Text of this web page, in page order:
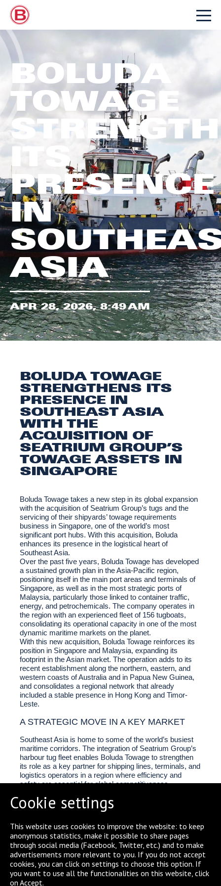
BOLUDA
TOWAGE
ITS
PRESENCE
IN
ASIA
APR 28, 2026, 8:49 AM
BOLUDA TOWAGE
STRENGTHENS ITS
PRESENCE IN
SOUTHEAST ASIA
WITH THE
ACQUISITION OF
SEATRIUM GROUP’S
TOWAGE ASSETS IN
SINGAPORE
Boluda Towage takes a new step in its global expansion
with the acquisition of Seatrium Group’s tugs and the
servicing of their shipyards’ towage requirements
business in Singapore, one of the world’s most
significant port hubs. With this acquisition, Boluda
enhances its presence in the logistical heart of
Southeast Asia.
Over the past five years, Boluda Towage has developed
a sustained growth plan in the Asia-Pacific region,
positioning itself in the main port areas and terminals of
Singapore, as well as in the most strategic ports of
Malaysia, particularly those linked to container traffic,
energy, and petrochemicals. The company operates in
the region with an experienced fleet of 156 tugboats,
consolidating its operational capacity in one of the most
dynamic maritime markets on the planet.
With this new acquisition, Boluda Towage reinforces its
position in Singapore and Malaysia, expanding its
footprint in the Asian market. The operation adds to its
recent establishment along the northern, eastern, and
western coasts of Australia and in Papua New Guinea,
and consolidates a regional network that already
included a stable presence in Hong Kong and Timor-
Leste.
A STRATEGIC MOVE IN A KEY MARKET
Southeast Asia is home to some of the world’s busiest
maritime corridors. The integration of Seatrium Group’s
harbour tug fleet enables Boluda Towage to strengthen
its role as a key partner for shipping lines, terminals, and
logistics operators in a region where efficiency and
safety are essential for global competitiveness.
SHARE
Cookie settings
This website uses cookies to improve the website: to keep
anonymous statistics, make it possible to share pages
through social media (Facebook, Twitter, etc.) and to make
advertisements more relevant to you. If you do not accept
cookies, you can click on settings to choose this option. If
you want to use all the functionalities on this website, click
on Accept.